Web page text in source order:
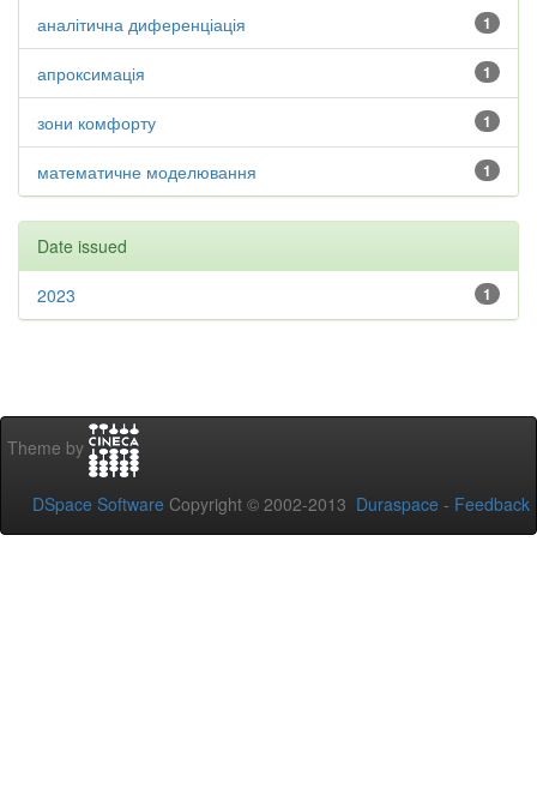
1
аналітична диференціація
1
апроксимація
1
зони комфорту
1
математичне моделювання
Date issued
1
2023
Theme by
DSpace Software Copyright © 2002-2013 Duraspace - Feedback